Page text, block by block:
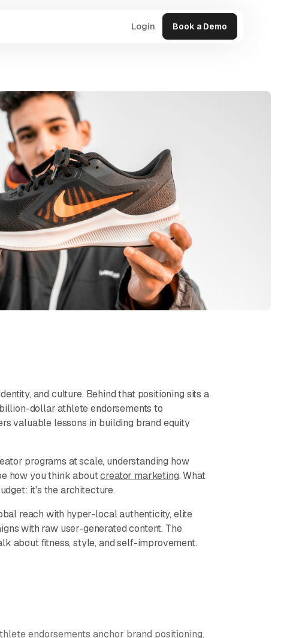
Login Book a Demo
and culture. Behind that positioning sits a
dollar athlete endorsements to
valuable lessons in building brand equity
programs at scale, understanding how
how you think aboutcreator marketing. What
it's the architecture.
reach with hyper-local authenticity, elite
with raw user-generated content. The
about fitness, style, and self-improvement.
endorsements anchor brand positioning,